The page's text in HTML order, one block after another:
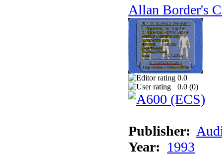
Allan Border's
0.0
0.0 (0)
Publisher:
Year: 1993